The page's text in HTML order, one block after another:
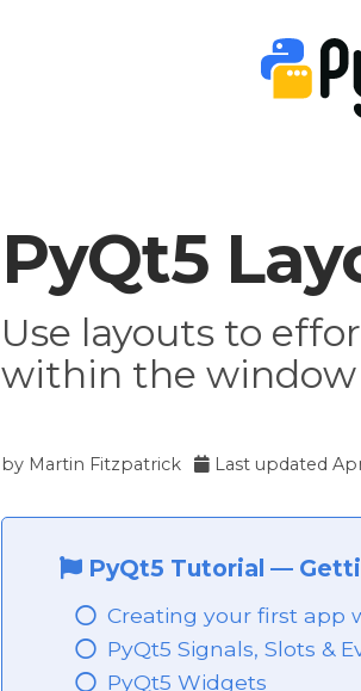
PyQt5
Use layouts to
within the window
by Martin Fitzpatrick Last updated
PyQt5 Tutorial —
Creating your first app
PyQt5 Signals, Slots &
PyQt5 Widgets